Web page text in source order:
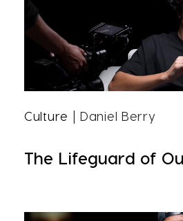
Culture | Daniel Berry
The Lifeguard of